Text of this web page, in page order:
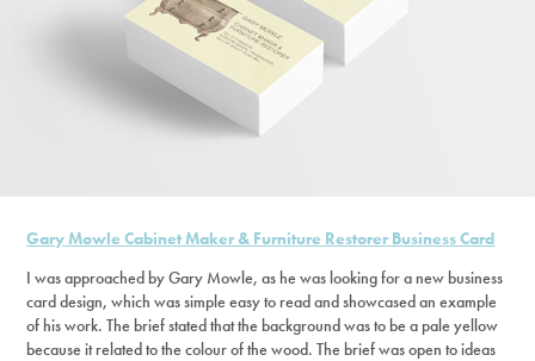
Gary Mowle Cabinet Maker & Furniture Restorer Business Card
I was approached by Gary Mowle, as he was looking for a new business
card design, which was simple easy to read and showcased an example
of his work. The brief stated that the background was to be a pale yellow
because it related to the colour of the wood. The brief was open to ideas